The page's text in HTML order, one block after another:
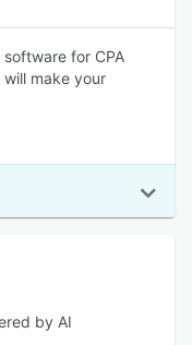
for CPA
make your
by AI